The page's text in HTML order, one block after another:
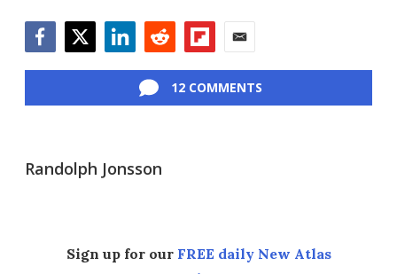
12 COMMENTS
Randolph Jonsson
Sign up for our FREE daily New Atlas